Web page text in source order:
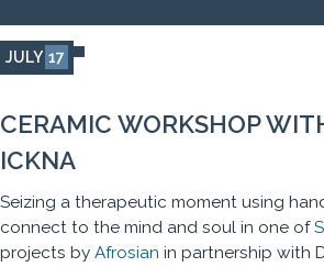
JULY 17
CERAMIC WORKSHOP
ICKNA
Seizing a therapeutic moment using
connect to the mind and soul in one of
projects by Afrosian in partnership with